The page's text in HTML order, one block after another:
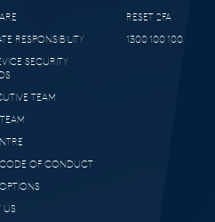
RESPONSIBILITY
SECURITY
TEAM
CODE OF CONDUCT
US
RESET 2FA
1300 100 100